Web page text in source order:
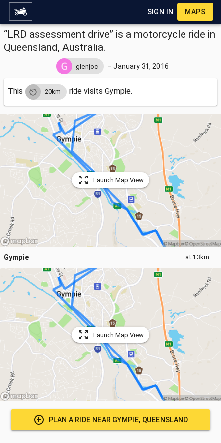
SIGN IN MAPS
“LRD assessment drive” is a motorcycle ride in
Queensland, Australia.
glenjoc –January 31, 2016
This 20km ride visitsGympie.
Launch Map View
Gympie at 13km
Launch Map View
PLAN A RIDE NEAR GYMPIE, QUEENSLAND